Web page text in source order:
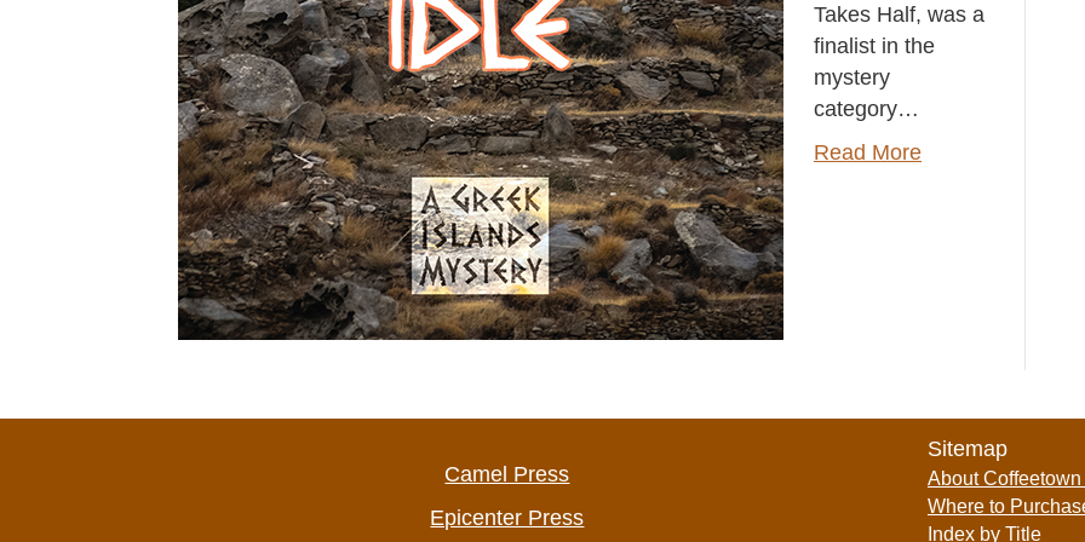
Takes Half, was a
finalist in the
mystery
category…
Read More
Camel Press
Epicenter Press
Sitemap
About
Where to
Index by Title